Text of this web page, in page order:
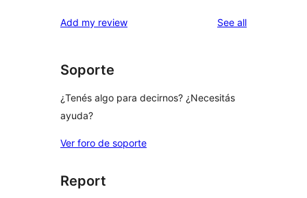
reviews
star
Add my review See allreviews
Soporte
¿Tenés algo para decirnos? ¿Necesitás
ayuda?
Ver foro de soporte
Report